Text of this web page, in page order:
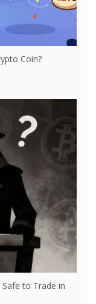
Coin?
to Trade in